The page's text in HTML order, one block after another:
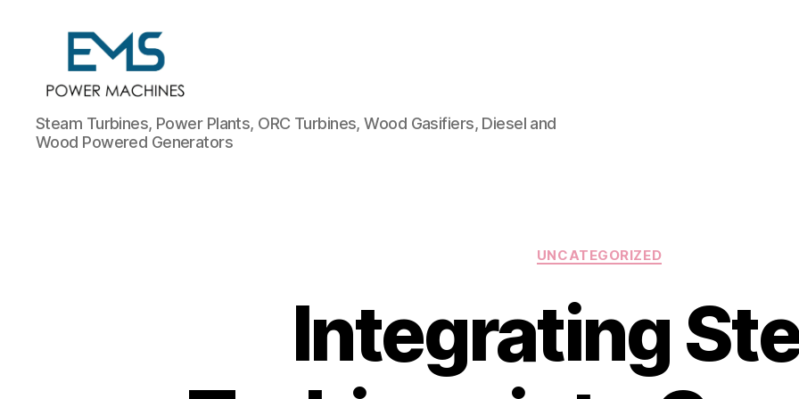
EMS
Power
Machines
Steam Turbines, Power Plants, ORC Turbines, Wood Gasifiers, Diesel and
Wood Powered Generators
Categories
UNCATEGORIZED
Integrating